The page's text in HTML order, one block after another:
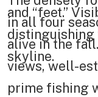
and “feet.”
distinguishing
skyline.
in all four
alive in the
views, well-
prime fishing